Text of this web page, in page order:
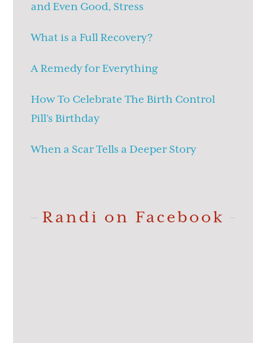
and Even Good, Stress
What is a Full Recovery?
A Remedy for Everything
How To Celebrate The Birth Control
Pill’s Birthday
When a Scar Tells a Deeper Story
Randi on Facebook